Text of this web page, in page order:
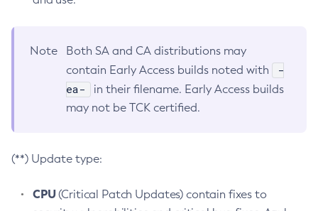
Note
Both SA and CA distributions may
contain Early Access builds noted with
-
ea-
in their filename. Early Access builds
may not be TCK certified.
(**) Update type:
CPU(Critical Patch Updates) contain fixes to